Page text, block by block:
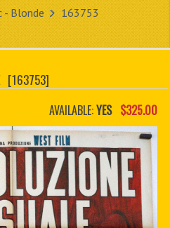
US
PDF
- Blonde 163753
[163753]
AVAILABLE:YES $325.00